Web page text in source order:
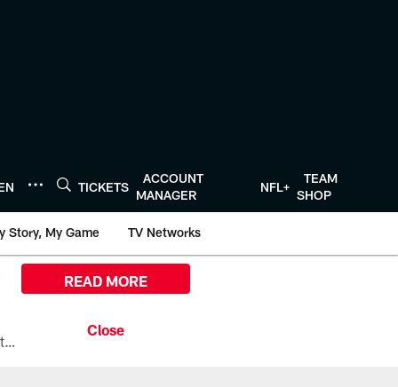
TICKETS
ACCOUNT
MANAGER
NFL+
TEAM
SHOP
Story, My Game TV Networks
All the ways you can watch, stream, and tune-in to Preseason Week 1 between the Texans and the Los Angeles Chargers at Reliant Stadium on August 13.
READ MORE